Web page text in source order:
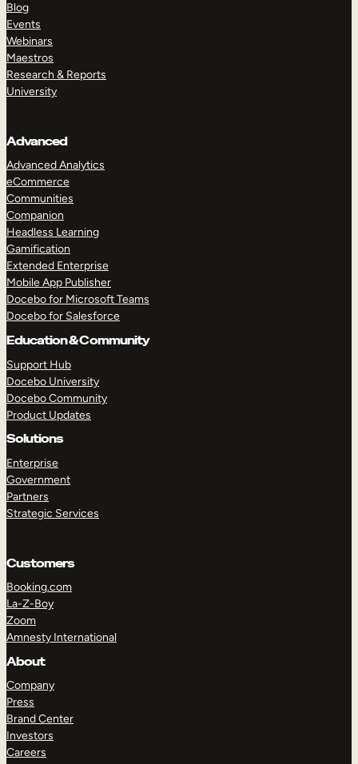
Blog
Events
Webinars
Maestros
Research & Reports
University
Advanced
Advanced Analytics
eCommerce
Communities
Companion
Headless Learning
Gamification
Extended Enterprise
Mobile App Publisher
Docebo for Microsoft Teams
Docebo for Salesforce
Education & Community
Support Hub
Docebo University
Docebo Community
Product Updates
Solutions
Enterprise
Government
Partners
Strategic Services
Customers
Booking.com
La-Z-Boy
Zoom
Amnesty International
About
Company
Press
Brand Center
Investors
Careers